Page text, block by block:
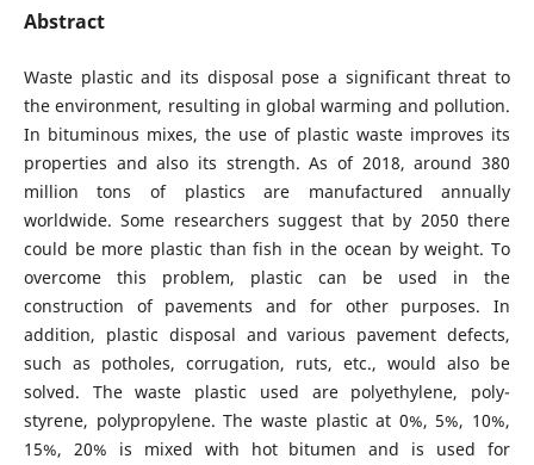
Abstract
Waste plastic and its disposal pose a significant threat to
the environment, resulting in global warming and pollution.
In bituminous mixes, the use of plastic waste improves its
properties and also its strength. As of 2018, around 380
million tons of plastics are manufactured annually
worldwide. Some researchers suggest that by 2050 there
could be more plastic than fish in the ocean by weight. To
overcome this problem, plastic can be used in the
construction of pavements and for other purposes. In
addition, plastic disposal and various pavement defects,
such as potholes, corrugation, ruts, etc., would also be
solved. The waste plastic used are polyethylene, poly-
styrene, polypropylene. The waste plastic at 0%, 5%, 10%,
15%, 20% is mixed with hot bitumen and is used for